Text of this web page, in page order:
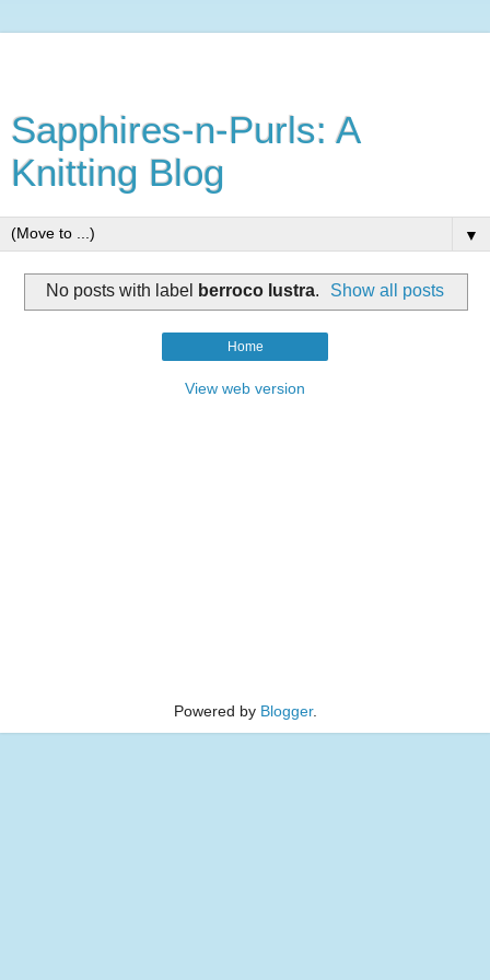
Sapphires-n-Purls: A
Knitting Blog
▼
No posts with label berroco lustra. Show all posts
Home
View web version
Powered by Blogger.